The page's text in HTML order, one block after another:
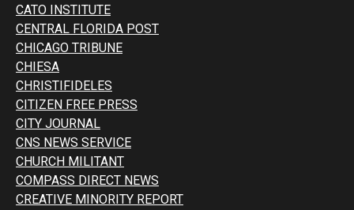
CATO INSTITUTE
CENTRAL FLORIDA POST
CHICAGO TRIBUNE
CHIESA
CHRISTIFIDELES
CITIZEN FREE PRESS
CITY JOURNAL
CNS NEWS SERVICE
CHURCH MILITANT
COMPASS DIRECT NEWS
CREATIVE MINORITY REPORT